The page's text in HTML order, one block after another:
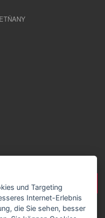
und Targeting
Internet-Erlebnis
die Sie sehen, besser